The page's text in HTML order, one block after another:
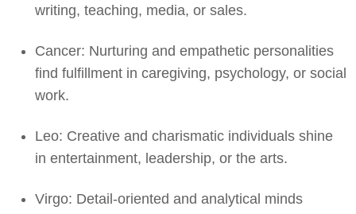
writing, teaching, media, or sales.
Cancer: Nurturing and empathetic personalities
find fulfillment in caregiving, psychology, or social
work.
Leo: Creative and charismatic individuals shine
in entertainment, leadership, or the arts.
Virgo: Detail-oriented and analytical minds